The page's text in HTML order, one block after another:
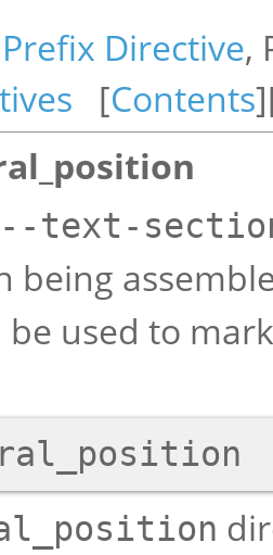
Directive,
[Contents
--text-
being
be used to